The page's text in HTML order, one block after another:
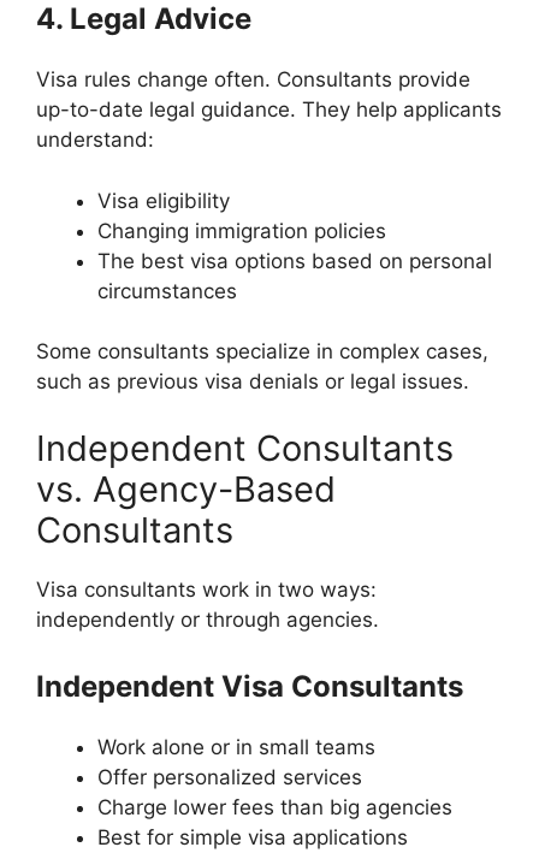
4. Legal Advice
Visa rules change often. Consultants provide
up-to-date legal guidance. They help applicants
understand:
Visa eligibility
Changing immigration policies
The best visa options based on personal
circumstances
Some consultants specialize in complex cases,
such as previous visa denials or legal issues.
Independent Consultants
vs. Agency-Based
Consultants
Visa consultants work in two ways:
independently or through agencies.
Independent Visa Consultants
Work alone or in small teams
Offer personalized services
Charge lower fees than big agencies
Best for simple visa applications